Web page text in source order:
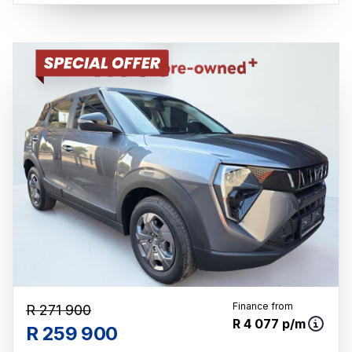
mileage may change without notice. Please
finance calculator is a form of loan simulator
and is not an offer by the seller, its
management, employees, representatives,
agents or affiliates of any kind. It is provided
to you for information and convenience
purposes only and does not constitute
financial advice in any form or manner. It is a
guide only that is based on certain
assumptions and approximations, and we do
not guarantee the accuracy of any
information thereof. The seller, its
management, employees, representatives,
agents and affiliates do not accept
responsibility for any errors or omissions
whatsoever in relation to the finance
calculator, and do not accept liability for any
R 271 900
R 259 900
Finance from
R 4 077 p/m